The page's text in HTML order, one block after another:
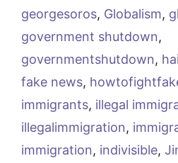
georgesoros, Globalism,
government shutdown,
governmentshutdown,
fake news,
immigrants, illegal
illegalimmigration,
immigration, indivisible,